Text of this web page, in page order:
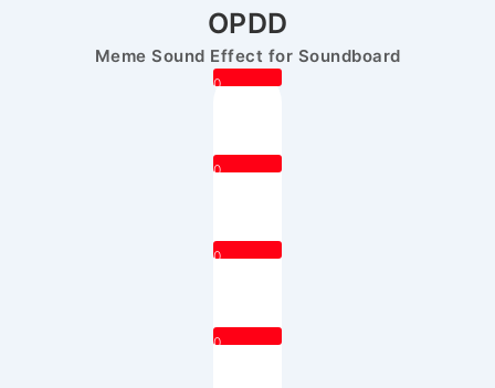
OPDD
Meme Sound Effect for Soundboard
0
0
0
0